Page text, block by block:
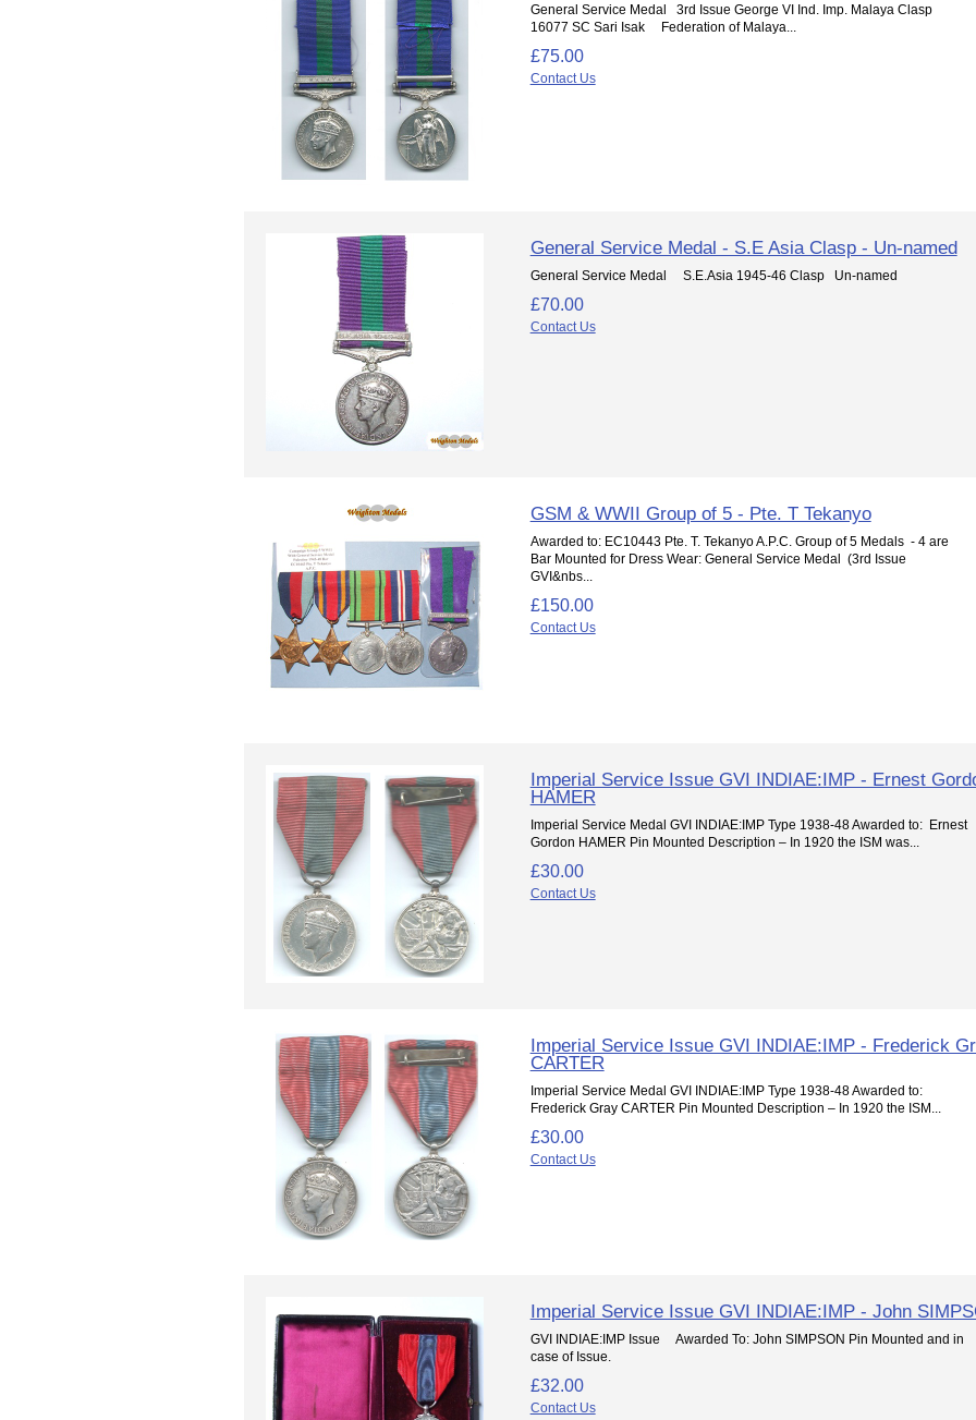
General Service Medal 3rd Issue George VI Ind. Imp. Malaya Clasp
16077 SC Sari Isak Federation of Malaya...
£75.00
Contact Us
General Service Medal - S.E Asia Clasp - Un-named
General Service Medal S.E.Asia 1945-46 Clasp Un-named
£70.00
Contact Us
GSM & WWII Group of 5 - Pte. T Tekanyo
Awarded to: EC10443 Pte. T. Tekanyo A.P.C. Group of 5 Medals - 4 are
Bar Mounted for Dress Wear: General Service Medal (3rd Issue
GVI&nbs...
£150.00
Contact Us
Imperial Service Issue GVI INDIAE:IMP - Ernest
HAMER
Imperial Service Medal GVI INDIAE:IMP Type 1938-48 Awarded to: Ernest
Gordon HAMER Pin Mounted Description – In 1920 the ISM was...
£30.00
Contact Us
Imperial Service Issue GVI INDIAE:IMP - Frederick
CARTER
Imperial Service Medal GVI INDIAE:IMP Type 1938-48 Awarded to:
Frederick Gray CARTER Pin Mounted Description – In 1920 the ISM...
£30.00
Contact Us
Imperial Service Issue GVI INDIAE:IMP - John
GVI INDIAE:IMP Issue Awarded To: John SIMPSON Pin Mounted and in
case of Issue.
£32.00
Contact Us